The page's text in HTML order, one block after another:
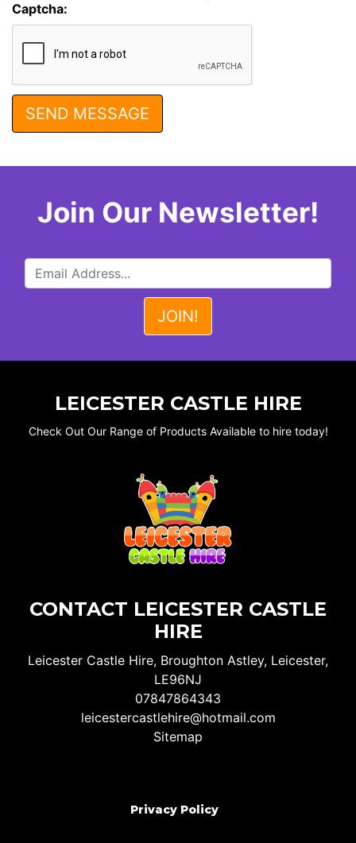
Captcha:
Join Our Newsletter!
LEICESTER CASTLE HIRE
Check Out Our Range of Products Available to hire today!
CONTACT LEICESTER CASTLE
HIRE
Leicester Castle Hire, Broughton Astley, Leicester,
LE96NJ
07847864343
leicestercastlehire@hotmail.com
Sitemap
Privacy Policy